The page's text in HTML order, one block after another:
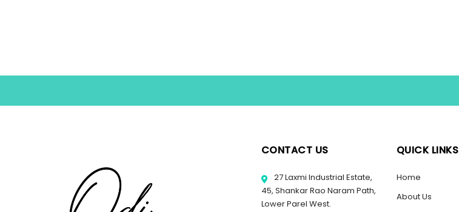
CONTACT US
27 Laxmi Industrial Estate,
45, Shankar Rao Naram Path,
Lower Parel West.
QUICK LINKS
Home
About Us